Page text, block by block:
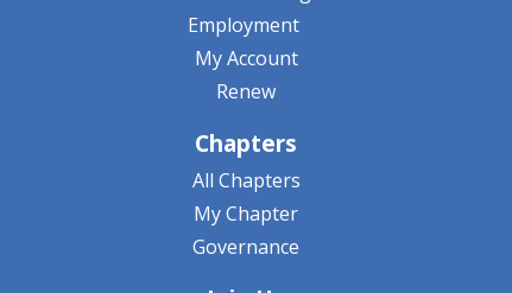
Employment
My Account
Renew
Chapters
All Chapters
My Chapter
Governance